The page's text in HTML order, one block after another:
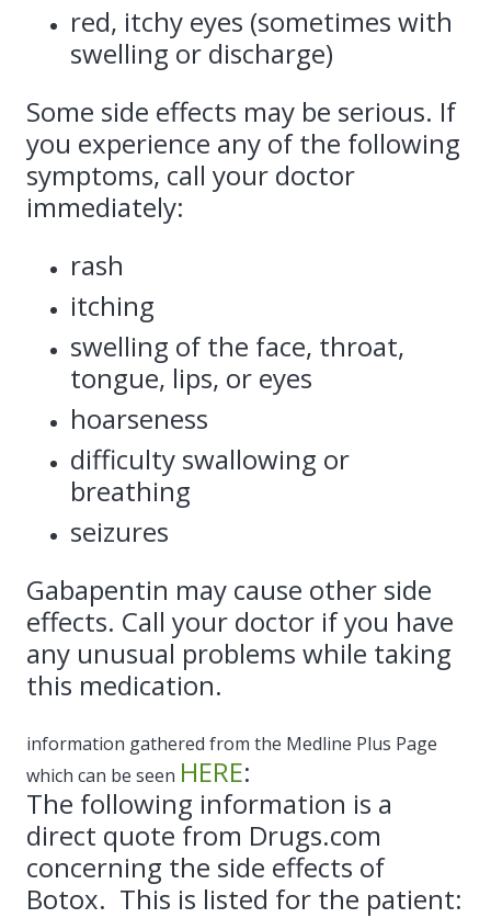
red, itchy eyes (sometimes with
swelling or discharge)
Some side effects may be serious. If
you experience any of the following
symptoms, call your doctor
immediately:
rash
itching
swelling of the face, throat,
tongue, lips, or eyes
hoarseness
difficulty swallowing or
breathing
seizures
Gabapentin may cause other side
effects. Call your doctor if you have
any unusual problems while taking
this medication.
information gathered from the Medline Plus Page
which can be seen HERE:
The following information is a
direct quote from Drugs.com
concerning the side effects of
Botox. This is listed for the patient: